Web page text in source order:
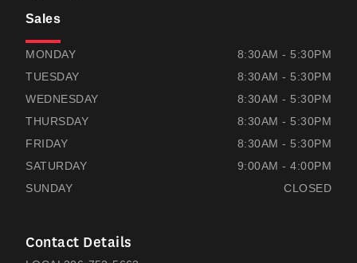
Sales
THOMAS HONDA
MONDAY
8:30AM - 5:30PM
TUESDAY
8:30AM - 5:30PM
WEDNESDAY
8:30AM - 5:30PM
THURSDAY
8:30AM - 5:30PM
FRIDAY
8:30AM - 5:30PM
SATURDAY
9:00AM - 4:00PM
SUNDAY
CLOSED
Contact Details